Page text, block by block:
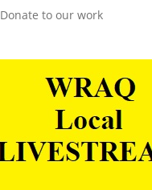
Donate to our work